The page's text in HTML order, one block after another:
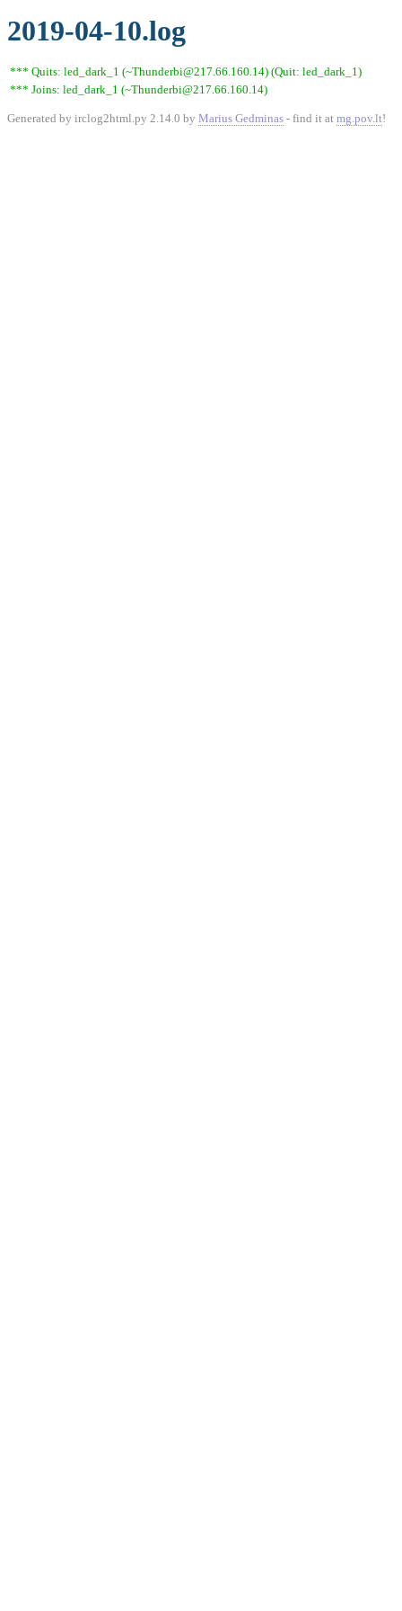
2019-04-10.log
*** Quits: led_dark_1 (~Thunderbi@217.66.160.14) (Quit: led_dark_1)
*** Joins: led_dark_1 (~Thunderbi@217.66.160.14)
Generated by irclog2html.py 2.14.0 by Marius Gedminas - find it at mg.pov.lt!